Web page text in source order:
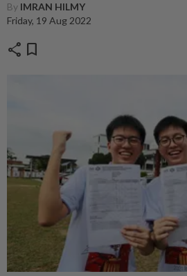
By IMRAN HILMY
Friday, 19 Aug 2022
share bookmark